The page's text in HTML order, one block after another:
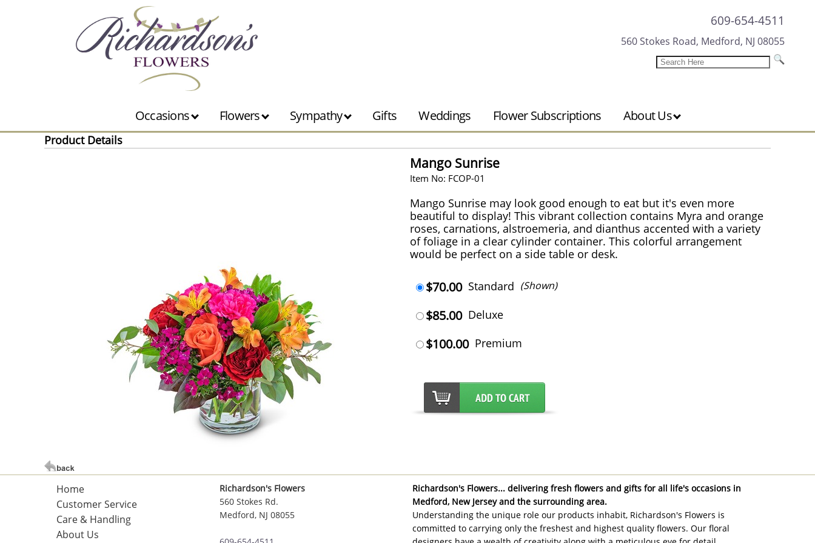
609-654-4511
560 Stokes Road, Medford, NJ 08055
Occasions Flowers Sympathy Gifts Weddings Flower Subscriptions About Us
Product Details
Mango Sunrise
Item No: FCOP-01
Mango Sunrise may look good enough to eat but it's even more
beautiful to display! This vibrant collection contains Myra and orange
roses, carnations, alstroemeria, and dianthus accented with a variety
of foliage in a clear cylinder container. This colorful arrangement
would be perfect on a side table or desk.
$70.00 Standard (Shown)
$85.00 Deluxe
$100.00 Premium
Home
Customer Service
Care & Handling
About Us
Richardson's Flowers
560 Stokes Rd.
Medford, NJ 08055
Richardson's Flowers... delivering fresh flowers and gifts for all life's occasions in
Medford, New Jersey and the surrounding area.
Understanding the unique role our products inhabit, Richardson's Flowers is
committed to carrying only the freshest and highest quality flowers. Our floral